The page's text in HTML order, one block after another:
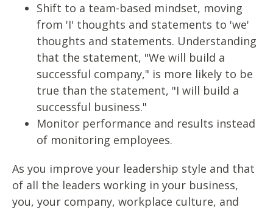
Shift to a team-based mindset, moving
from 'I' thoughts and statements to 'we'
thoughts and statements. Understanding
that the statement, "We will build a
successful company," is more likely to be
true than the statement, "I will build a
successful business."
Monitor performance and results instead
of monitoring employees.
As you improve your leadership style and that
of all the leaders working in your business,
you, your company, workplace culture, and